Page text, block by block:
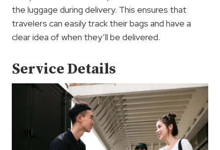
the luggage during delivery. This ensures that
travelers can easily track their bags and have a
clear idea of when they’ll be delivered.
Service Details